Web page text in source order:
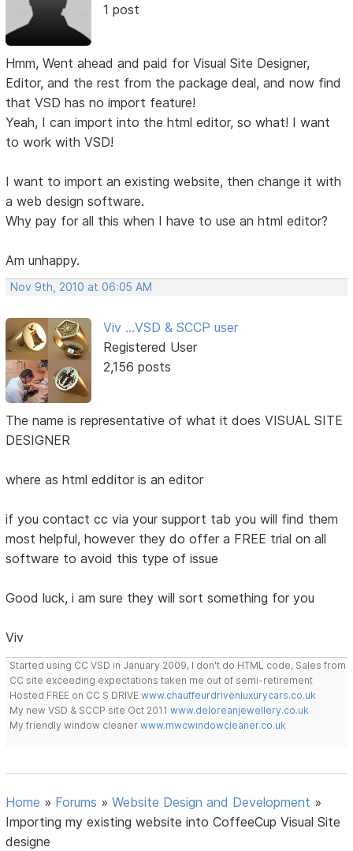
1 post
Hmm, Went ahead and paid for Visual Site Designer,
Editor, and the rest from the package deal, and now find
that VSD has no import feature!
Yeah, I can import into the html editor, so what! I want
to work with VSD!
I want to import an existing website, then change it with
a web design software.
Why pay for all this when I have to use an html editor?
Am unhappy.
Nov 9th, 2010 at 06:05 AM
Viv ...VSD & SCCP user
Registered User
2,156 posts
The name is representative of what it does VISUAL SITE
DESIGNER
where as html edditor is an editor
if you contact cc via your support tab you will find them
most helpful, however they do offer a FREE trial on all
software to avoid this type of issue
Good luck, i am sure they will sort something for you
Viv
Started using CC VSD in January 2009, I don't do HTML code, Sales from
CC site exceeding expectations taken me out of semi-retirement
Hosted FREE on CC S DRIVEwww.chauffeurdrivenluxurycars.co.uk
My new VSD & SCCP site Oct 2011www.deloreanjewellery.co.uk
My friendly window cleanerwww.mwcwindowcleaner.co.uk
Home » Forums »Website Design and Development »
Importing my existing website into CoffeeCup Visual Site
designe